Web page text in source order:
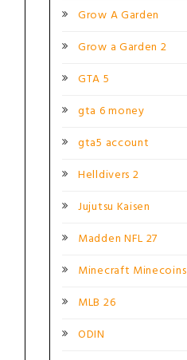
Grow A Garden
Grow a Garden 2
GTA 5
gta 6 money
gta5 account
Helldivers 2
Jujutsu Kaisen
Madden NFL 27
Minecraft Minecoins
MLB 26
ODIN